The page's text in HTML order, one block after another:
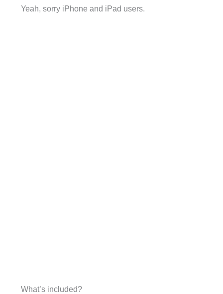
Yeah, sorry iPhone and iPad users.
What’s included?